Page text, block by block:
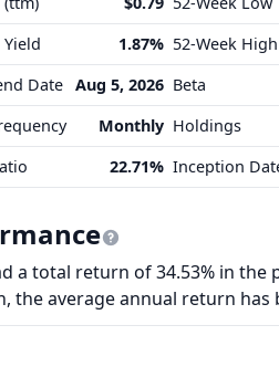
1.87%
Date Aug 5, 2026
Monthly
22.71%
52-Week High
Beta
Holdings
Inception
a total return of 34.53% in
the average annual return has